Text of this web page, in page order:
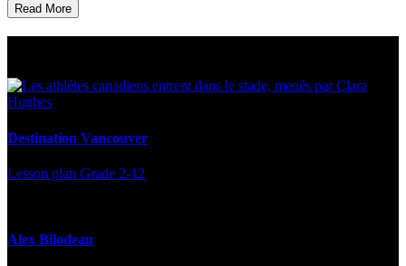
Read More
Destination Vancouver
Lesson plan Grade 2-12
Alex Bilodeau